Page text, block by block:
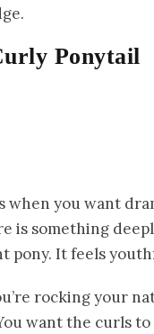
Ponytail
when you want
is something
pony. It feels
rocking your
want the curls to